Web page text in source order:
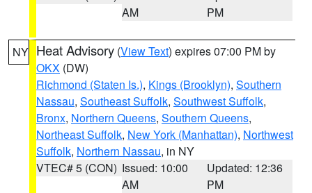
AM
PM
NY Heat Advisory (View Text) expires 07:00 PM by
OKX (DW)
Richmond (Staten Is.), Kings (Brooklyn), Southern
Nassau, Southeast Suffolk, Southwest Suffolk,
Bronx, Northern Queens, Southern Queens,
Northeast Suffolk, New York (Manhattan), Northwest
Suffolk, Northern Nassau, in NY
VTEC# 5 (CON) Issued: 10:00
AM
Updated: 12:36
PM